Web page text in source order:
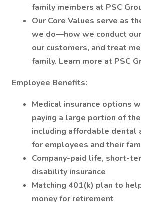
family members at PSC
Our Core Values serve as
we do—how we conduct
our customers, and treat
family. Learn more at PSC
Employee Benefits:
Medical insurance options
paying a large portion of
including affordable dental
for employees and their
Company-paid life, short-
disability insurance
Matching 401(k) plan to
money for retirement